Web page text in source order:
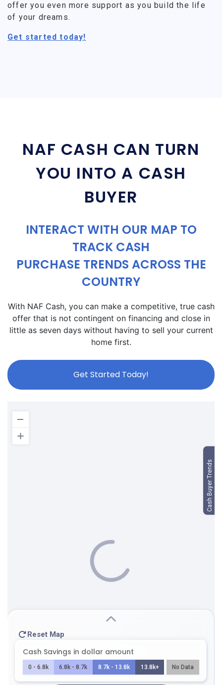
offer you even more support as you build the life
of your dreams.
Get started today!
NAF CASH CAN TURN
YOU INTO A CASH
BUYER
INTERACT WITH OUR MAP TO
TRACK CASH
PURCHASE TRENDS ACROSS THE
COUNTRY
With NAF Cash, you can make a competitive, true cash
offer that is not contingent on financing and close in
little as seven days without having to sell your current
home first.
Get Started Today!